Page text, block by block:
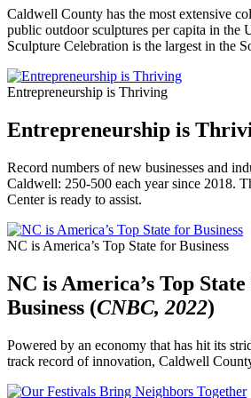
Caldwell County has the most extensive
public outdoor sculptures per capita in the
Sculpture Celebration is the largest in the
Entrepreneurship is Thriving
Entrepreneurship is
Record numbers of new businesses and
Caldwell: 250-500 each year since 2018.
Center is ready to assist.
NC is America’s Top State for Business
NC is America’s Top
Business (CNBC, 2022)
Powered by an economy that has hit its
track record of innovation, Caldwell